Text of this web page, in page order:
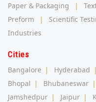
Paper & Packaging |
Preform
| Scientific
Industries
Cities
Bangalore | Hyderabad |
Bhopal | Bhubaneswar |
Jamshedpur | Jaipur |